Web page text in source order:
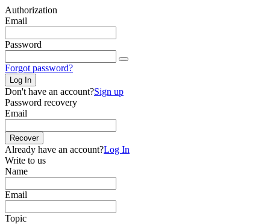
Authorization
Email
Password
Forgot password?
Log In
Don't have an account?Sign up
Password recovery
Email
Recover
Already have an account?Log In
Write to us
Name
Email
Topic